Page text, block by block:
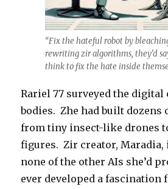
“Fix the hateful robot by
rewriting zir algorithms, they’d
think to fix the hate inside
Rariel 77 surveyed the digital
bodies. Zhe had built dozens
from tiny insect-like drones
figures. Zir creator, Maradia,
none of the other AIs she’d
ever developed a fascination